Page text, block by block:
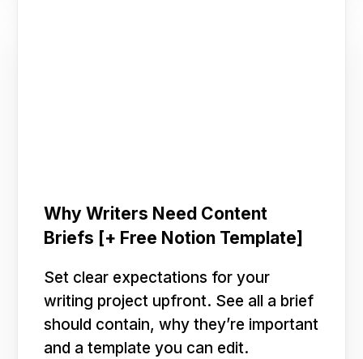
Why Writers Need Content
Briefs [+ Free Notion Template]
Set clear expectations for your
writing project upfront. See all a brief
should contain, why they’re important
and a template you can edit.